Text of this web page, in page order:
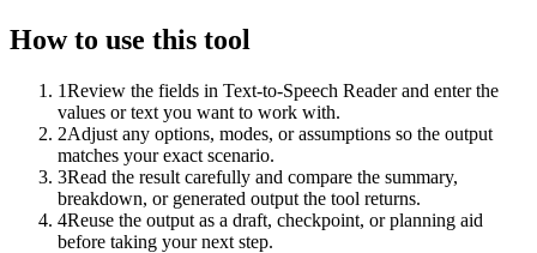
How to use this tool
1Review the fields in Text-to-Speech Reader and enter the
values or text you want to work with.
2Adjust any options, modes, or assumptions so the output
matches your exact scenario.
3Read the result carefully and compare the summary,
breakdown, or generated output the tool returns.
4Reuse the output as a draft, checkpoint, or planning aid
before taking your next step.